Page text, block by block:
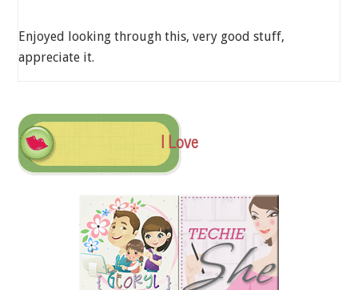
Enjoyed looking through this, very good stuff,
appreciate it.
I Love